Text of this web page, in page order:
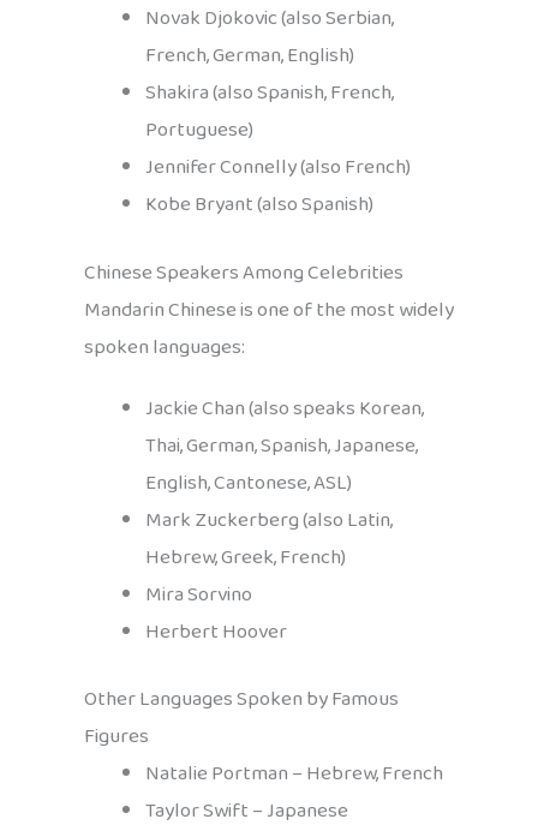
Novak Djokovic (also Serbian,
French, German, English)
Shakira (also Spanish, French,
Portuguese)
Jennifer Connelly (also French)
Kobe Bryant (also Spanish)
Chinese Speakers Among Celebrities
Mandarin Chinese is one of the most widely
spoken languages:
Jackie Chan (also speaks Korean,
Thai, German, Spanish, Japanese,
English, Cantonese, ASL)
Mark Zuckerberg (also Latin,
Hebrew, Greek, French)
Mira Sorvino
Herbert Hoover
Other Languages Spoken by Famous
Figures
Natalie Portman – Hebrew, French
Taylor Swift – Japanese